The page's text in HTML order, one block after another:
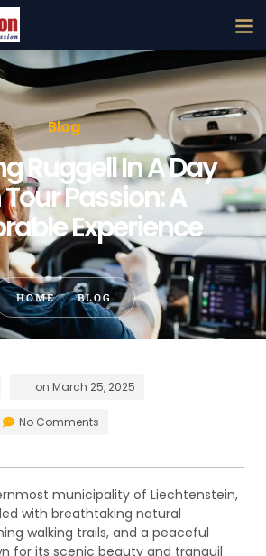
Blog
Ruggell In A Day
Passion: A
Experience
HOME BLOG
on March 25, 2025
No Comments
municipality of Liechtenstein,
with breathtaking natural
walking trails, and a peaceful
for its scenic beauty and tranquil